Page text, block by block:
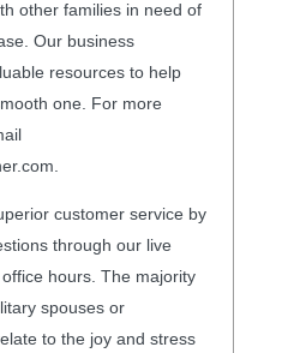
other families in need of
Our business
resources to help
one. For more
customer service by
through our live
hours. The majority
spouses or
to the joy and stress